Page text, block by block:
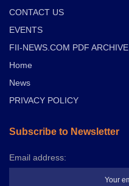
CONTACT US
EVENTS
FII-NEWS.COM PDF ARCHIVE
Home
News
PRIVACY POLICY
Subscribe to Newsletter
Email address: